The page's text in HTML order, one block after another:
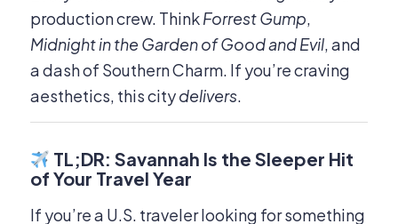
production crew. ThinkForrest Gump
Midnight in the Garden of Good and Evil, and
a dash of Southern Charm. If you’re craving
aesthetics, this citydelivers.
TL;DR: Savannah Is the Sleeper Hit
of Your Travel Year
If you’re a U.S. traveler looking for something